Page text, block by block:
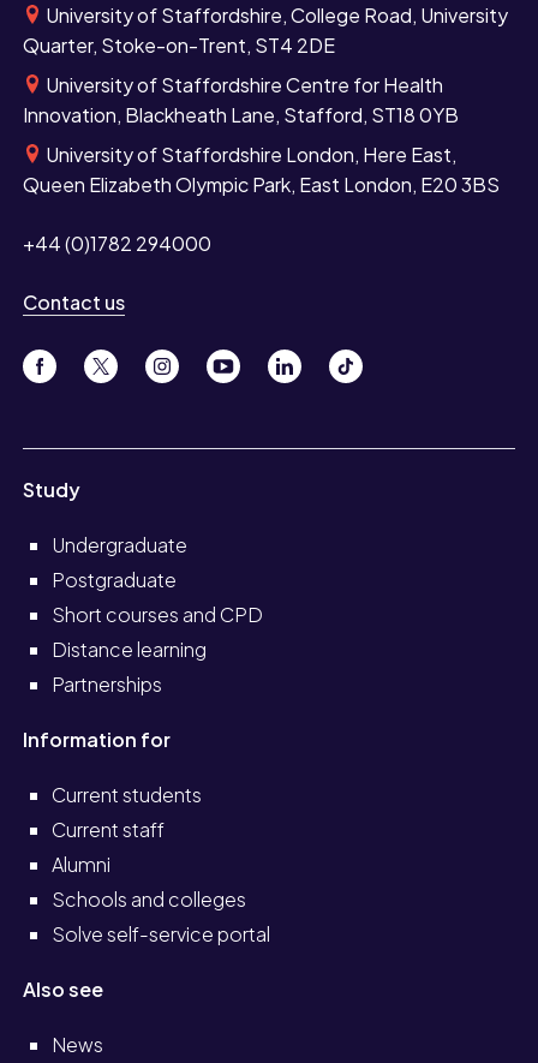
University of Staffordshire, College Road, University
Quarter, Stoke-on-Trent, ST4 2DE
University of Staffordshire Centre for Health
Innovation, Blackheath Lane, Stafford, ST18 0YB
University of Staffordshire London, Here East,
Queen Elizabeth Olympic Park, East London, E20 3BS
+44 (0)1782 294000
Contact us
Study
Undergraduate
Postgraduate
Short courses and CPD
Distance learning
Partnerships
Information for
Current students
Current staff
Alumni
Schools and colleges
Solve self-service portal
Also see
News